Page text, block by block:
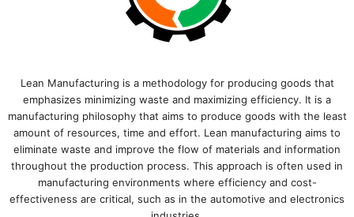
Lean Manufacturing is a methodology for producing goods that
emphasizes minimizing waste and maximizing efficiency. It is a
manufacturing philosophy that aims to produce goods with the least
amount of resources, time and effort. Lean manufacturing aims to
eliminate waste and improve the flow of materials and information
throughout the production process. This approach is often used in
manufacturing environments where efficiency and cost-
effectiveness are critical, such as in the automotive and electronics